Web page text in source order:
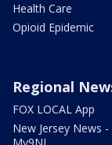
Health Care
Opioid Epidemic
Regional
FOX LOCAL App
New Jersey News -